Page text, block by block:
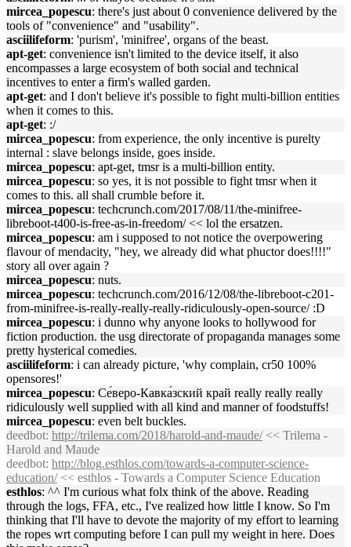
mircea_popescu: there's just about 0 convenience delivered by the
tools of "convenience" and "usability".
asciilifeform: 'purism', 'minifree', organs of the beast.
apt-get: convenience isn't limited to the device itself, it also
encompasses a large ecosystem of both social and technical
incentives to enter a firm's walled garden.
apt-get: and I don't believe it's possible to fight multi-billion entities
when it comes to this.
apt-get: :/
mircea_popescu: from experience, the only incentive is purelty
internal : slave belongs inside, goes inside.
mircea_popescu: apt-get, tmsr is a multi-billion entity.
mircea_popescu: so yes, it is not possible to fight tmsr when it
comes to this. all shall crumble before it.
mircea_popescu: techcrunch.com/2017/08/11/the-minifree-
libreboot-t400-is-free-as-in-freedom/ << lol the ersatzen.
mircea_popescu: am i supposed to not notice the overpowering
flavour of mendacity, "hey, we already did what phuctor does!!!!"
story all over again ?
mircea_popescu: nuts.
mircea_popescu: techcrunch.com/2016/12/08/the-libreboot-c201-
from-minifree-is-really-really-really-ridiculously-open-source/ :D
mircea_popescu: i dunno why anyone looks to hollywood for
fiction production. the usg directorate of propaganda manages some
pretty hysterical comedies.
asciilifeform: i can already picture, 'why complain, cr50 100%
opensores!'
mircea_popescu: Се́веро-Кавка́зский край really really really
ridiculously well supplied with all kind and manner of foodstuffs!
mircea_popescu: even belt buckles.
deedbot: http://trilema.com/2018/harold-and-maude/<< Trilema -
Harold and Maude
deedbot: http://blog.esthlos.com/towards-a-computer-science-
education/<< esthlos - Towards a Computer Science Education
esthlos: ^^ I'm curious what folx think of the above. Reading
through the logs, FFA, etc., I've realized how little I know. So I'm
thinking that I'll have to devote the majority of my effort to learning
the ropes wrt computing before I can pull my weight in here. Does